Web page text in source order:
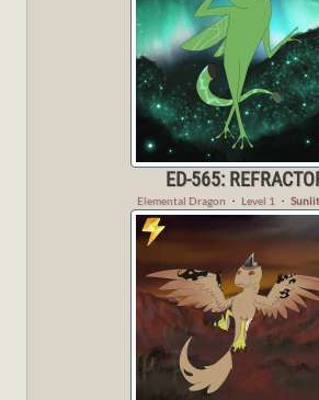
ED-565:
Elemental Dragon ・ Level 1 ・